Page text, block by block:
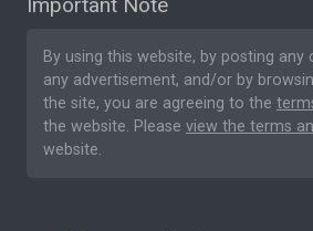
By using this website, by posting
any advertisement, and/or by
the site, you are agreeing to the
the website. Please view the terms
website.